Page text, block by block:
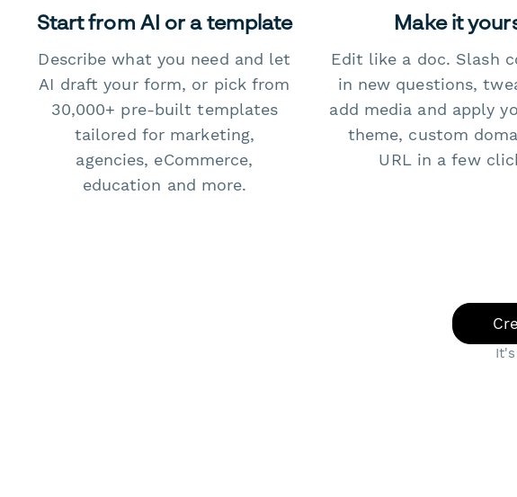
Start from AI or a template
Describe what you need and let
AI draft your form, or pick from
30,000+ pre-built templates
tailored for marketing,
agencies, eCommerce,
education and more.
Make it
Edit like a doc. Slash
in new questions,
add media and apply
theme, custom
URL in a few